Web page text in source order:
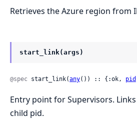
Retrieves the Azure region from
start_link(args)
@spec start_link(any()) :: {:ok, pid
Entry point for Supervisors.
child pid.